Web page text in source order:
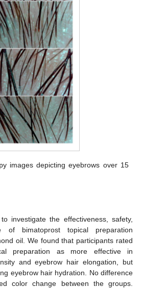
images depicting eyebrows over 15
investigate the effectiveness, safety,
of bimatoprost topical preparation
oil. We found that participants rated
preparation as more effective in
and eyebrow hair elongation, but
eyebrow hair hydration. No difference
color change between the groups.